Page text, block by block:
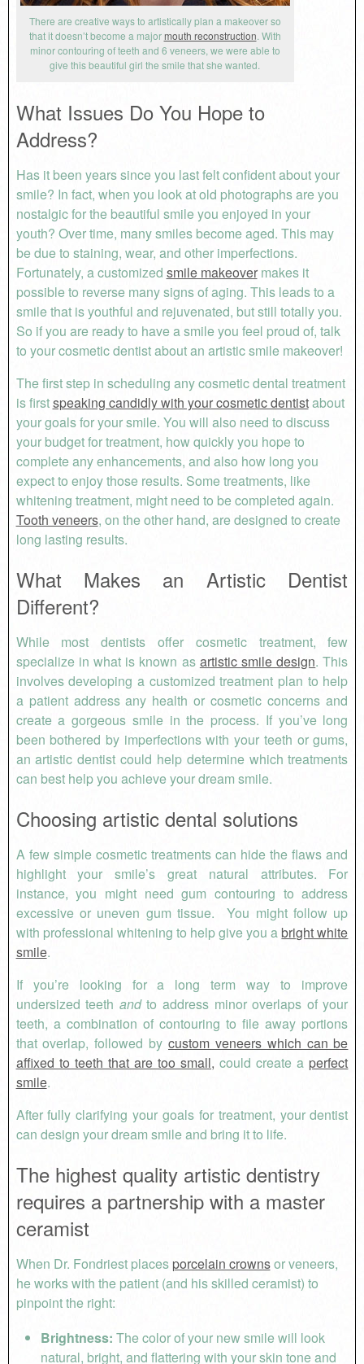
There are creative ways to artistically plan a makeover so
that it doesn’t become a majormouth reconstruction. With
minor contouring of teeth and 6 veneers, we were able to
give this beautiful girl the smile that she wanted.
What Issues Do You Hope to
Address?
Has it been years since you last felt confident about your
smile? In fact, when you look at old photographs are you
nostalgic for the beautiful smile you enjoyed in your
youth? Over time, many smiles become aged. This may
be due to staining, wear, and other imperfections.
Fortunately, a customized smile makeovermakes it
possible to reverse many signs of aging. This leads to a
smile that is youthful and rejuvenated, but still totally you.
So if you are ready to have a smile you feel proud of, talk
to your cosmetic dentist about an artistic smile makeover!
The first step in scheduling any cosmetic dental treatment
is firstspeaking candidly with your cosmetic dentistabout
your goals for your smile. You will also need to discuss
your budget for treatment, how quickly you hope to
complete any enhancements, and also how long you
expect to enjoy those results. Some treatments, like
whitening treatment, might need to be completed again.
Tooth veneers, on the other hand, are designed to create
long lasting results.
What Makes an Artistic Dentist
Different?
While most dentists offer cosmetic treatment, few
specialize in what is known as artistic smile design. This
involves developing a customized treatment plan to help
a patient address any health or cosmetic concerns and
create a gorgeous smile in the process. If you’ve long
been bothered by imperfections with your teeth or gums,
an artistic dentist could help determine which treatments
can best help you achieve your dream smile.
Choosing artistic dental solutions
A few simple cosmetic treatments can hide the flaws and
highlight your smile’s great natural attributes. For
instance, you might need gum contouring to address
excessive or uneven gum tissue. You might follow up
with professional whitening to help give you abright white
smile.
If you’re looking for a long term way to improve
undersized teeth andto address minor overlaps of your
teeth, a combination of contouring to file away portions
that overlap, followed by custom veneers which can be
affixed to teeth that are too small, could create a perfect
smile.
After fully clarifying your goals for treatment, your dentist
can design your dream smile and bring it to life.
The highest quality artistic dentistry
requires a partnership with a master
ceramist
When Dr. Fondriest places porcelain crownsor veneers,
he works with the patient (and his skilled ceramist) to
pinpoint the right:
Brightness: The color of your new smile will look
natural, bright, and flattering with your skin tone and